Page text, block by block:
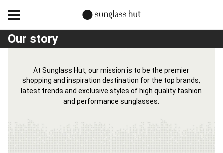
Our story
At Sunglass Hut, our mission is to be the premier
shopping and inspiration destination for the top brands,
latest trends and exclusive styles of high quality fashion
and performance sunglasses.